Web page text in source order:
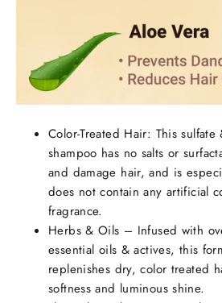
Color-Treated Hair: This sulfate
shampoo has no salts or
and damage hair, and is
does not contain any artificial
fragrance.
Herbs & Oils – Infused with
essential oils & actives, this
replenishes dry, color treated
softness and luminous shine.